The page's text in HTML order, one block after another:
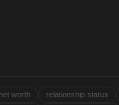
net worth relationship status